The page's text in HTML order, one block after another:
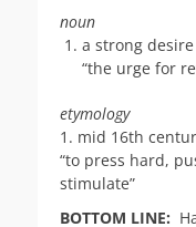
noun
a strong
“the urge for
etymology
1. mid 16th
“to press hard,
stimulate”
BOTTOM LINE: